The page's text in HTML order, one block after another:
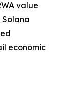
value
Solana
economic